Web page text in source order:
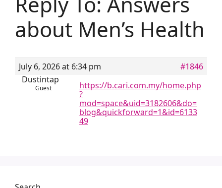
about Men’s Health
July 6, 2026 at 6:34 pm
#1846
Dustintap
Guest
https://b.cari.com.my/home.php
?
mod=space&uid=3182606&do=
blog&quickforward=1&id=6133
49